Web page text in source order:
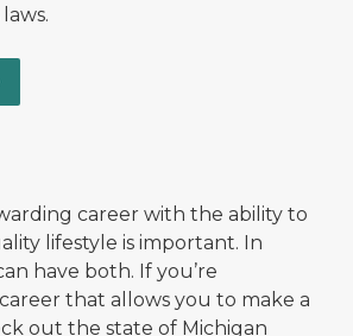
career with the ability to
lifestyle is important. In
have both. If you’re
that allows you to make a
out the state of Michigan